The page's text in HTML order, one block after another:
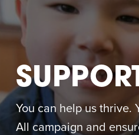
You can help us thrive.
All campaign and